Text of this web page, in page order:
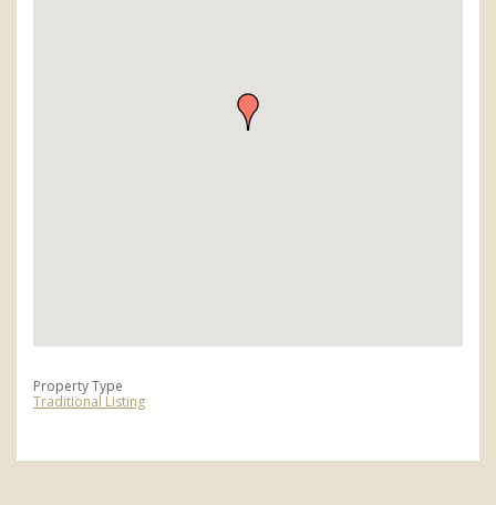
Property Type
Traditional Listing